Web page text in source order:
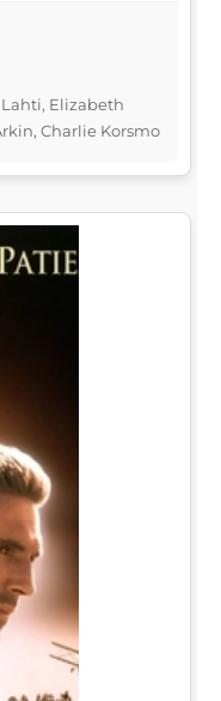
Elizabeth
Charlie Korsmo